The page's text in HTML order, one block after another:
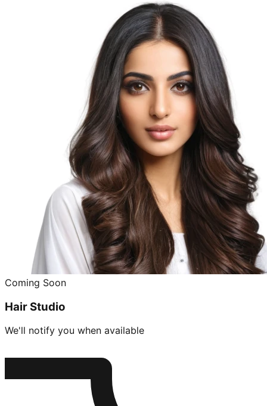
Coming Soon
Hair Studio
We'll notify you when available